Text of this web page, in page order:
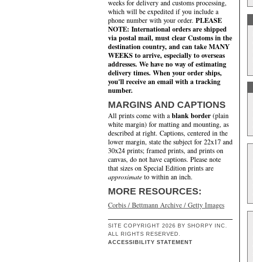
weeks for delivery and customs processing,
which will be expedited if you include a
phone number with your order. PLEASE
NOTE: International orders are shipped
via postal mail, must clear Customs in the
destination country, and can take MANY
WEEKS to arrive, especially to overseas
addresses. We have no way of estimating
delivery times. When your order ships,
you'll receive an email with a tracking
number.
MARGINS AND CAPTIONS
All prints come with a blank border (plain
white margin) for matting and mounting, as
described at right. Captions, centered in the
lower margin, state the subject for 22x17 and
30x24 prints; framed prints, and prints on
canvas, do not have captions. Please note
that sizes on Special Edition prints are
approximate to within an inch.
MORE RESOURCES:
Corbis / Bettmann Archive / Getty Images
SITE COPYRIGHT 2026 BY SHORPY INC.
ALL RIGHTS RESERVED.
ACCESSIBILITY STATEMENT